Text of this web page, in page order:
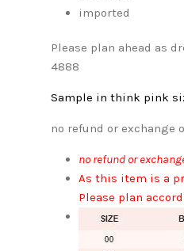
imported
Please plan ahead as
4888
Sample in think pink
no refund or exchange
no refund or
As this item is a
Please plan